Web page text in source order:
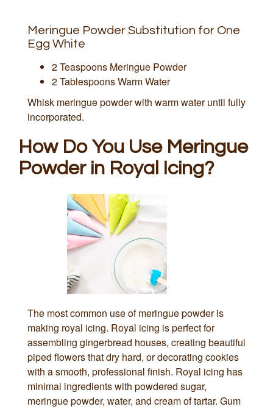
Meringue Powder Substitution for One
Egg White
2 Teaspoons Meringue Powder
2 Tablespoons Warm Water
Whisk meringue powder with warm water until fully
incorporated.
How Do You Use Meringue
Powder in Royal Icing?
The most common use of meringue powder is
making royal icing. Royal icing is perfect for
assembling gingerbread houses, creating beautiful
piped flowers that dry hard, or decorating cookies
with a smooth, professional finish. Royal icing has
minimal ingredients with powdered sugar,
meringue powder, water, and cream of tartar. Gum